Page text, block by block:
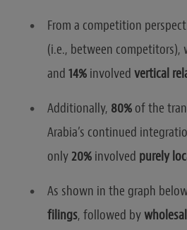
From a competition
(i.e., between competitors),
and 14% involved vertical
Additionally, 80% of the
Arabia’s continued
only20%involved purely
As shown in the graph
filings, followed by